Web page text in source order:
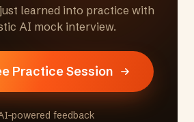
learned into practice with
AI mock interview.
Practice Session
powered feedback